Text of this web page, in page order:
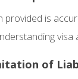
provided is
visa
of